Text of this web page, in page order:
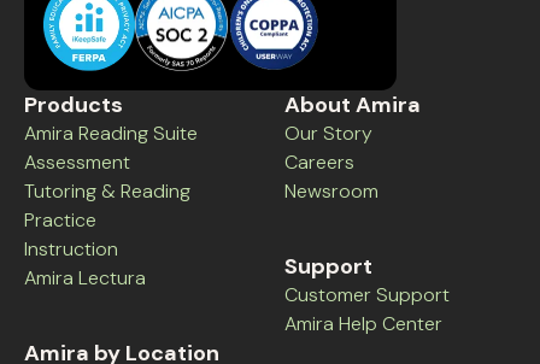
Products
Amira Reading Suite
Assessment
Tutoring & Reading
Practice
Instruction
Amira Lectura
Amira by Location
About Amira
Our Story
Careers
Newsroom
Support
Customer Support
Amira Help Center